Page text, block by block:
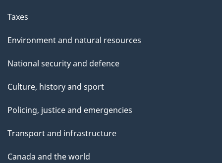
Taxes
Environment and natural resources
National security and defence
Culture, history and sport
Policing, justice and emergencies
Transport and infrastructure
Canada and the world